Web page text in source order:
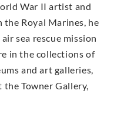
War II artist and
Royal Marines, he
sea rescue mission
in the collections of
and art galleries,
Towner Gallery,